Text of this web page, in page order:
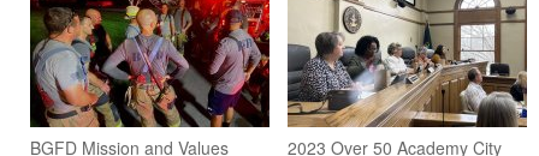
BGFD Mission and Values 2023 Over 50 Academy City